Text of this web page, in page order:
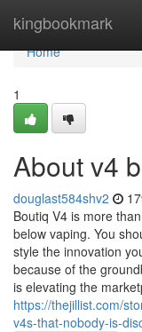
kingbookmark
Home
Home
1
About v4
douglast584shv2
Boutiq V4 is more
below vaping. You
style the innovation
because of the
is elevating the
https://thejillist.com/
v4s-that-nobody-is-